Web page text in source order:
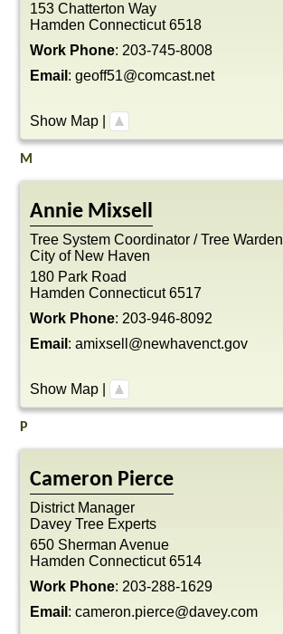
153 Chatterton Way
Hamden Connecticut 6518
Work Phone: 203-745-8008
Email : geoff51@comcast.net
Show Map
M
Annie Mixsell
Tree System Coordinator / Tree Warden
City of New Haven
180 Park Road
Hamden Connecticut 6517
Work Phone: 203-946-8092
Email : amixsell@newhavenct.gov
Show Map
P
Cameron Pierce
District Manager
Davey Tree Experts
650 Sherman Avenue
Hamden Connecticut 6514
Work Phone: 203-288-1629
Email : cameron.pierce@davey.com